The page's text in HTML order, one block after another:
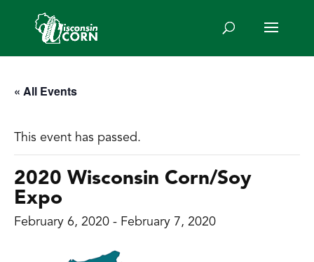
« All Events
This event has passed.
2020 Wisconsin Corn/Soy
Expo
February 6, 2020 - February 7, 2020